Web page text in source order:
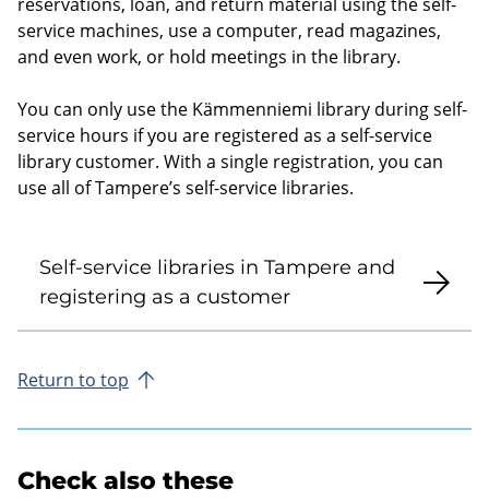
service machines, use a computer, read magazines,
and even work, or hold meetings in the library.
You can only use the Kämmenniemi library during self-
service hours if you are registered as a self-service
library customer. With a single registration, you can
use all of Tampere’s self-service libraries.
Self-service libraries in Tampere and
registering as a customer
Return to top
Check also these